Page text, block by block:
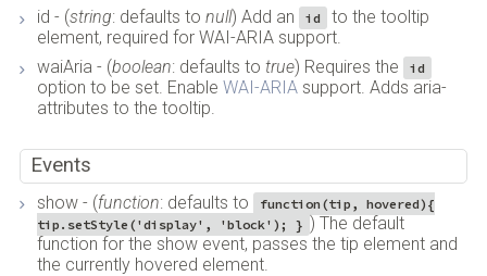
id - (string: defaults to null) Add an id
to the tooltip
element, required for WAI-ARIA support.
waiAria - (boolean: defaults to true) Requires the id
option to be set. Enable WAI-ARIAsupport. Adds aria-
attributes to the tooltip.
Events
show - (function: defaults to
function(tip, hovered){
tip.setStyle('display', 'block'); } ) The default
function for the show event, passes the tip element and
the currently hovered element.